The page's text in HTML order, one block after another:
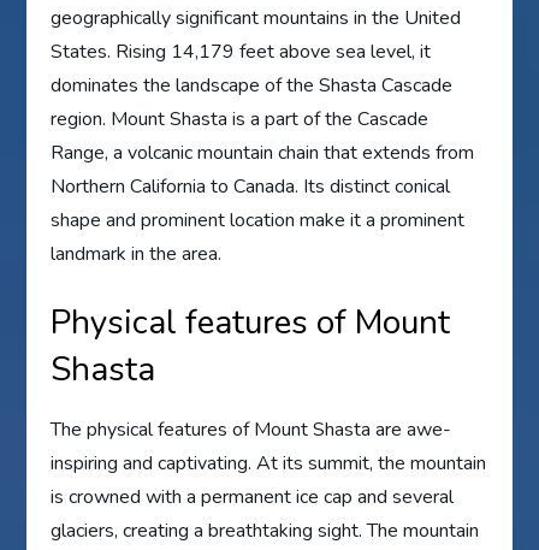
geographically significant mountains in the United
States. Rising 14,179 feet above sea level, it
dominates the landscape of the Shasta Cascade
region. Mount Shasta is a part of the Cascade
Range, a volcanic mountain chain that extends from
Northern California to Canada. Its distinct conical
shape and prominent location make it a prominent
landmark in the area.
Physical features of Mount
Shasta
The physical features of Mount Shasta are awe-
inspiring and captivating. At its summit, the mountain
is crowned with a permanent ice cap and several
glaciers, creating a breathtaking sight. The mountain